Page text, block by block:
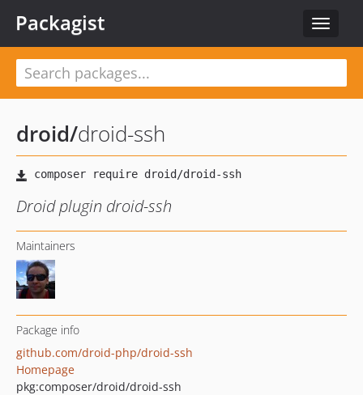
Toggle
Packagist
droid/droid-ssh
Droid plugin droid-ssh
Maintainers
Package info
github.com/droid-php/droid-ssh
Homepage
pkg:composer/droid/droid-ssh